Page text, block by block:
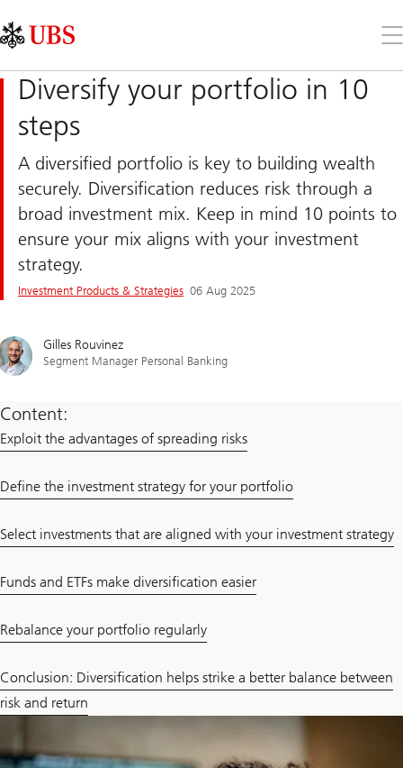
Links
Area
the
Diversify your portfolio in 10
steps
A diversified portfolio is key to building wealth
securely. Diversification reduces risk through a
broad investment mix. Keep in mind 10 points to
ensure your mix aligns with your investment
strategy.
Investment Products & Strategies 06 Aug 2025
Gilles Rouvinez
Segment Manager Personal Banking
Content:
Exploit the advantages of spreading risks
Define the investment strategy for your portfolio
Select investments that are aligned with your investment strategy
Funds and ETFs make diversification easier
Rebalance your portfolio regularly
Conclusion: Diversification helps strike a better balance between
risk and return